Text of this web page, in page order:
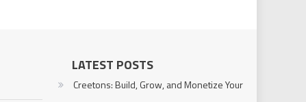
LATEST POSTS
Creetons: Build, Grow, and Monetize Your